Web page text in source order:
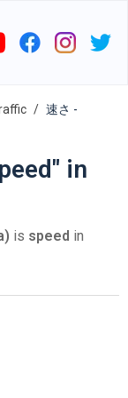
速さ -
in
is speed in